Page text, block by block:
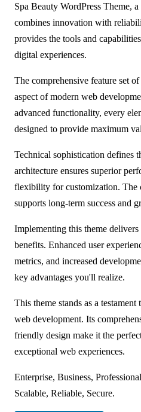
Spa Beauty WordPress Theme,
combines innovation with
provides the tools and
digital experiences.
The comprehensive feature set
aspect of modern web
advanced functionality, every
designed to provide maximum
Technical sophistication defines
architecture ensures superior
flexibility for customization. The
supports long-term success and
Implementing this theme
benefits. Enhanced user
metrics, and increased
key advantages you'll realize.
This theme stands as a
web development. Its
friendly design make it the
exceptional web experiences.
Enterprise, Business,
Scalable, Reliable, Secure.